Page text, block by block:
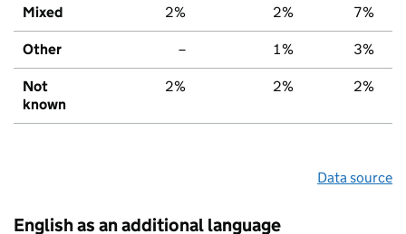
Mixed 2% 2% 7%
Other – 1% 3%
Not
known
2% 2% 2%
Data source
English as an additional language